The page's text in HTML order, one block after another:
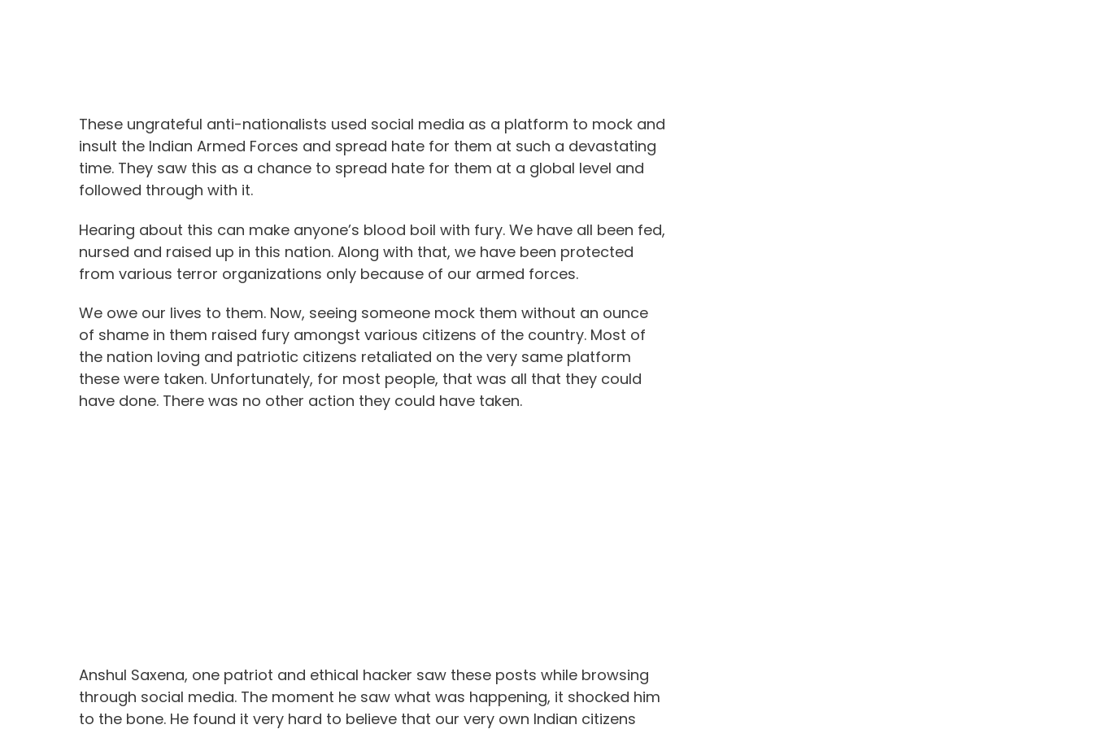
These ungrateful anti-nationalists used social media as a platform to mock and
insult the Indian Armed Forces and spread hate for them at such a devastating
time. They saw this as a chance to spread hate for them at a global level and
followed through with it.
Hearing about this can make anyone’s blood boil with fury. We have all been fed,
nursed and raised up in this nation. Along with that, we have been protected
from various terror organizations only because of our armed forces.
We owe our lives to them. Now, seeing someone mock them without an ounce
of shame in them raised fury amongst various citizens of the country. Most of
the nation loving and patriotic citizens retaliated on the very same platform
these were taken. Unfortunately, for most people, that was all that they could
have done. There was no other action they could have taken.
Anshul Saxena, one patriot and ethical hacker saw these posts while browsing
through social media. The moment he saw what was happening, it shocked him
to the bone. He found it very hard to believe that our very own Indian citizens